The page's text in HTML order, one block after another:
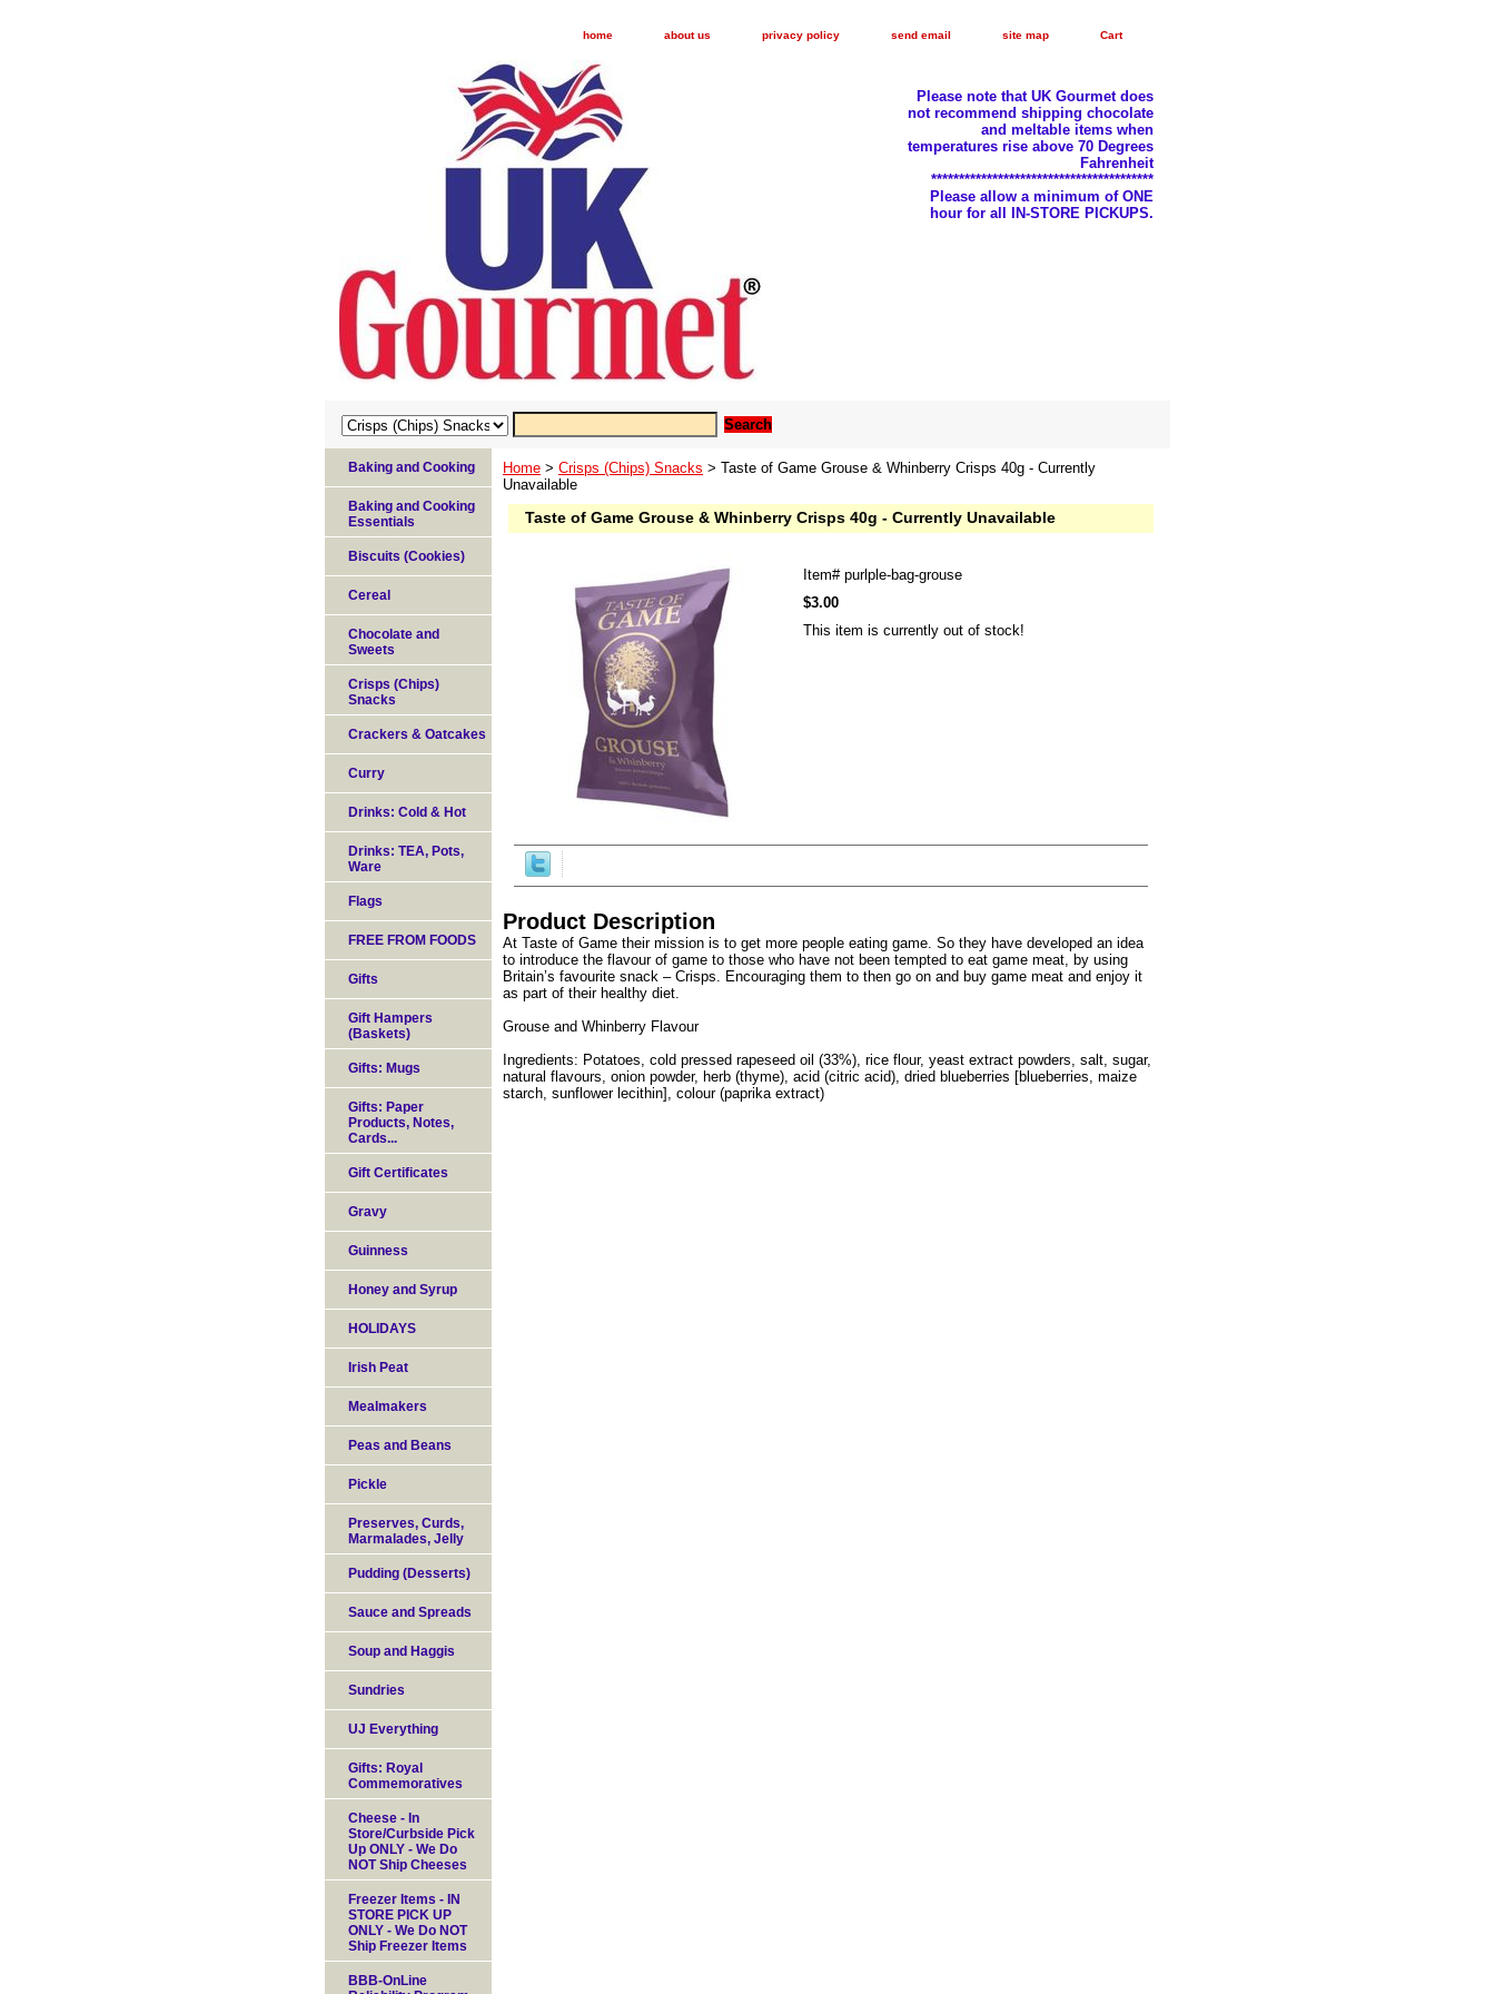
home about us privacy policy send email site map Cart
Please note that UK Gourmet does
not recommend shipping chocolate
and meltable items when
temperatures rise above 70 Degrees
Fahrenheit
****************************************
Please allow a minimum of ONE
hour for all IN-STORE PICKUPS.
Home > Crisps (Chips) Snacks > Taste of Game Grouse & Whinberry Crisps 40g - Currently
Unavailable
Taste of Game Grouse & Whinberry Crisps 40g - Currently Unavailable
Item# purlple-bag-grouse
$3.00
This item is currently out of stock!
Product Description
At Taste of Game their mission is to get more people eating game. So they have developed an idea
to introduce the flavour of game to those who have not been tempted to eat game meat, by using
Britain’s favourite snack – Crisps. Encouraging them to then go on and buy game meat and enjoy it
as part of their healthy diet.
Grouse and Whinberry Flavour
Ingredients: Potatoes, cold pressed rapeseed oil (33%), rice flour, yeast extract powders, salt, sugar,
natural flavours, onion powder, herb (thyme), acid (citric acid), dried blueberries [blueberries, maize
starch, sunflower lecithin], colour (paprika extract)
Baking and Cooking
Baking and Cooking
Essentials
Biscuits (Cookies)
Cereal
Chocolate and
Sweets
Crisps (Chips)
Snacks
Crackers & Oatcakes
Curry
Drinks: Cold & Hot
Drinks: TEA, Pots,
Ware
Flags
FREE FROM FOODS
Gifts
Gift Hampers
(Baskets)
Gifts: Mugs
Gifts: Paper
Products, Notes,
Cards...
Gift Certificates
Gravy
Guinness
Honey and Syrup
HOLIDAYS
Irish Peat
Mealmakers
Peas and Beans
Pickle
Preserves, Curds,
Marmalades, Jelly
Pudding (Desserts)
Sauce and Spreads
Soup and Haggis
Sundries
UJ Everything
Gifts: Royal
Commemoratives
Cheese - In
Store/Curbside Pick
Up ONLY - We Do
NOT Ship Cheeses
Freezer Items - IN
STORE PICK UP
ONLY - We Do NOT
Ship Freezer Items
BBB-OnLine